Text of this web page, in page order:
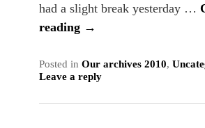
had a slight break yesterday …
reading →
Posted in Our archives 2010,
Leave a reply